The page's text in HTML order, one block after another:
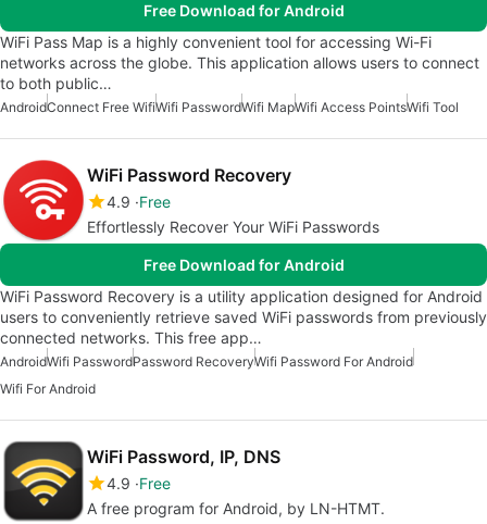
Free Download for Android
WiFi Pass Map is a highly convenient tool for accessing Wi-Fi
networks across the globe. This application allows users to connect
to both public…
AndroidConnect Free WifiWifi PasswordWifi MapWifi Access PointsWifi Tool
WiFi Password Recovery
4.9 Free
Effortlessly Recover Your WiFi Passwords
Free Download for Android
WiFi Password Recovery is a utility application designed for Android
users to conveniently retrieve saved WiFi passwords from previously
connected networks. This free app…
AndroidWifi PasswordPassword RecoveryWifi Password For Android
Wifi For Android
WiFi Password, IP, DNS
4.9 Free
A free program for Android, by LN-HTMT.